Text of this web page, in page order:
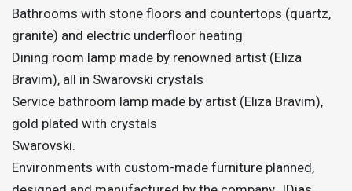
Bathrooms with stone floors and countertops (quartz,
granite) and electric underfloor heating
Dining room lamp made by renowned artist (Eliza
Bravim), all in Swarovski crystals
Service bathroom lamp made by artist (Eliza Bravim),
gold plated with crystals
Swarovski.
Environments with custom-made furniture planned,